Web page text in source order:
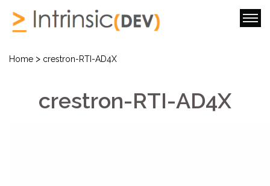
Home > crestron-RTI-AD4X
crestron-RTI-AD4X